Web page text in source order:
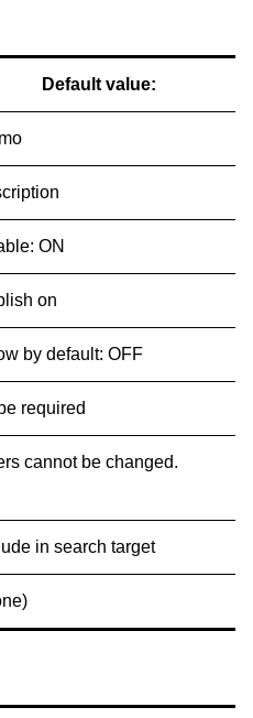
Default value:
ON
on
by default: OFF
required
cannot be changed.
in search target